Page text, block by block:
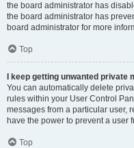
the board administrator has
the board administrator has
board administrator for more
Top
I keep getting unwanted private
You can automatically delete
rules within your User Control
messages from a particular user,
have the power to prevent a user
Top